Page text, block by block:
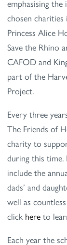
emphasising the
chosen
Princess Alice
Save the Rhino
CAFOD and
part of the
Project.
Every three
The Friends of
charity to
during this time.
include the
dads’ and
well as
click here to
Each year the